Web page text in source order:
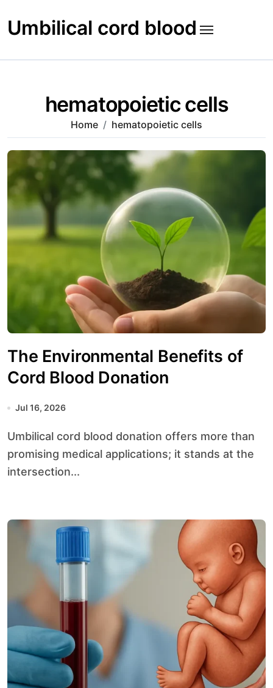
to
content
Umbilical cord blood
hematopoietic cells
Home hematopoietic cells
The Environmental Benefits of
Cord Blood Donation
Jul 16, 2026
Umbilical cord blood donation offers more than
promising medical applications; it stands at the
intersection...